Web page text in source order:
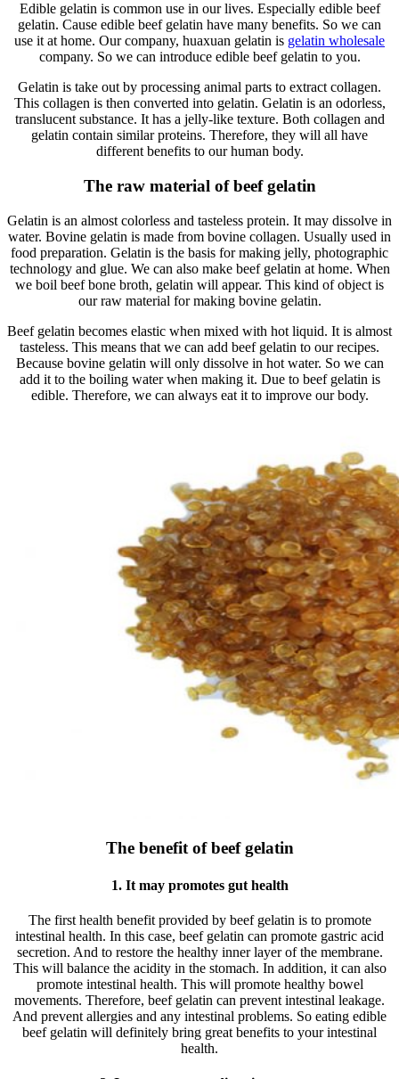
Edible gelatin is common use in our lives. Especially edible beef
gelatin. Cause edible beef gelatin have many benefits. So we can
use it at home. Our company, huaxuan gelatin is gelatin wholesale
company. So we can introduce edible beef gelatin to you.
Gelatin is take out by processing animal parts to extract collagen.
This collagen is then converted into gelatin. Gelatin is an odorless,
translucent substance. It has a jelly-like texture. Both collagen and
gelatin contain similar proteins. Therefore, they will all have
different benefits to our human body.
The raw material of beef gelatin
Gelatin is an almost colorless and tasteless protein. It may dissolve in
water. Bovine gelatin is made from bovine collagen. Usually used in
food preparation. Gelatin is the basis for making jelly, photographic
technology and glue. We can also make beef gelatin at home. When
we boil beef bone broth, gelatin will appear. This kind of object is
our raw material for making bovine gelatin.
Beef gelatin becomes elastic when mixed with hot liquid. It is almost
tasteless. This means that we can add beef gelatin to our recipes.
Because bovine gelatin will only dissolve in hot water. So we can
add it to the boiling water when making it. Due to beef gelatin is
edible. Therefore, we can always eat it to improve our body.
The benefit of beef gelatin
1. It may promotes gut health
The first health benefit provided by beef gelatin is to promote
intestinal health. In this case, beef gelatin can promote gastric acid
secretion. And to restore the healthy inner layer of the membrane.
This will balance the acidity in the stomach. In addition, it can also
promote intestinal health. This will promote healthy bowel
movements. Therefore, beef gelatin can prevent intestinal leakage.
And prevent allergies and any intestinal problems. So eating edible
beef gelatin will definitely bring great benefits to your intestinal
health.